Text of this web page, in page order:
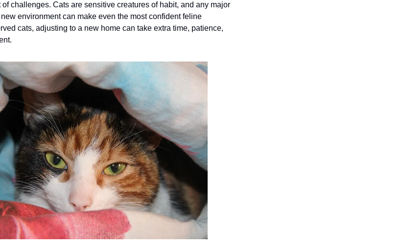
challenges. Cats are sensitive creatures of habit, and any major
environment can make even the most confident feline
cats, adjusting to a new home can take extra time, patience,